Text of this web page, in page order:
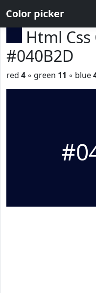
Color picker
Html Css
#040B2D
red 4 ◦ green 11 ◦ blue